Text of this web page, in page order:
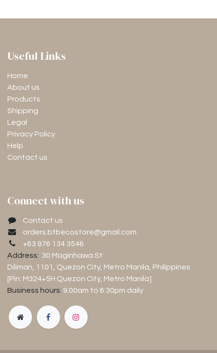
Useful Links
Home
About us
Products
Shipping
Legal
Privacy Policy
Help
Contact us
Connect with us
Contact us
orders.btbecostore@gmail.com
+63 976 134 3546
Address: 30 Maginhawa St
Diliman, 1101 , Quezon City, Metro Manila, Philippines
[Pin: M324+5H Quezon City, Metro Manila]
Business hours: 9:00am to 6:30pm daily